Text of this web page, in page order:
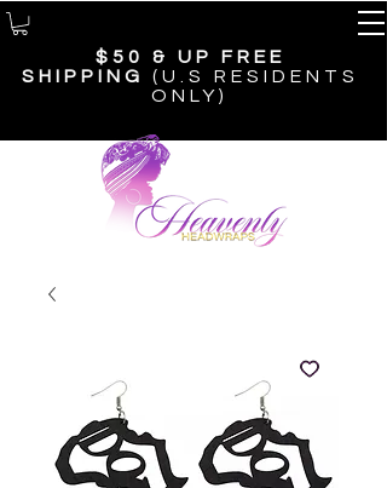
$50 & UP FREE
SHIPPING (U.S RESIDENTS
ONLY)